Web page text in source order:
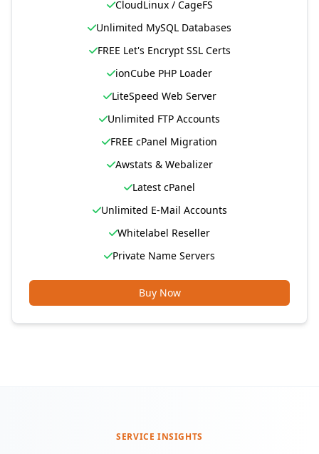
CloudLinux / CageFS
Unlimited MySQL Databases
FREE Let's Encrypt SSL Certs
ionCube PHP Loader
LiteSpeed Web Server
Unlimited FTP Accounts
FREE cPanel Migration
Awstats & Webalizer
Latest cPanel
Unlimited E-Mail Accounts
Whitelabel Reseller
Private Name Servers
Buy Now
SERVICE INSIGHTS